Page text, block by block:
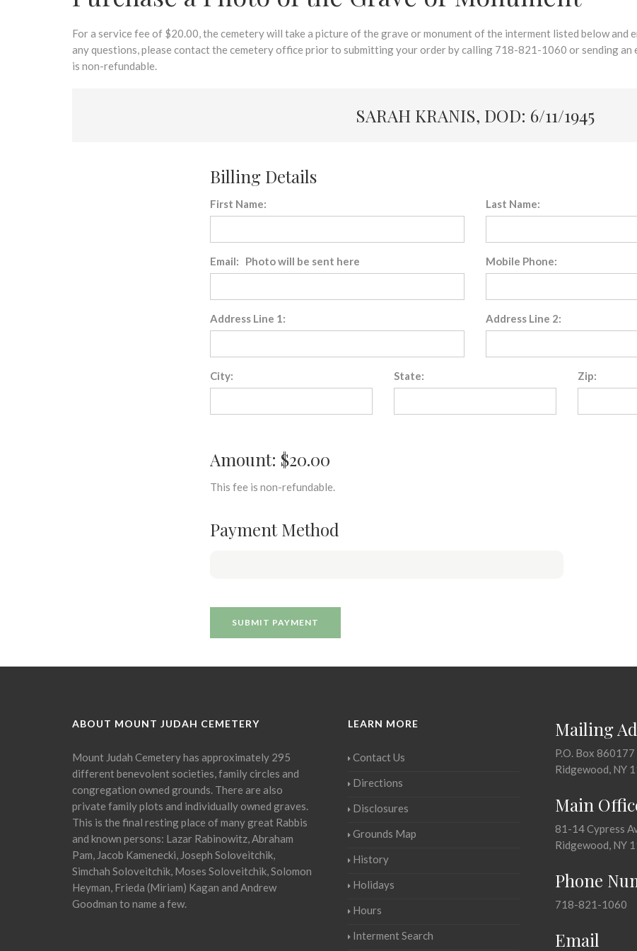
For a service fee of $20.00, the cemetery will take a picture of the grave or monument of the interment listed below and
any questions, please contact the cemetery office prior to submitting your order by calling 718-821-1060 or sending an
is non-refundable.
SARAH KRANIS, DOD: 6/11/1945
Billing Details
First Name: Last Name:
Email: Photo will be sent here Mobile Phone:
Address Line 1: Address Line 2:
City: State: Zip:
Amount: $20.00
This fee is non-refundable.
Payment Method
ABOUT MOUNT JUDAH CEMETERY
Mount Judah Cemetery has approximately 295
different benevolent societies, family circles and
congregation owned grounds. There are also
private family plots and individually owned graves.
This is the final resting place of many great Rabbis
and known persons: Lazar Rabinowitz, Abraham
Pam, Jacob Kamenecki, Joseph Soloveitchik,
Simchah Soloveitchik, Moses Soloveitchik, Solomon
Heyman, Frieda (Miriam) Kagan and Andrew
Goodman to name a few.
LEARN MORE
Contact Us
Directions
Disclosures
Grounds Map
History
Holidays
Hours
Interment Search
Mailing
P.O. Box 860177
Ridgewood, NY
Main
81-14 Cypress
Ridgewood, NY
Phone
718-821-1060
Email